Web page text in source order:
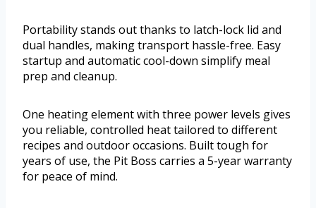
Portability stands out thanks to latch-lock lid and
dual handles, making transport hassle-free. Easy
startup and automatic cool-down simplify meal
prep and cleanup.
One heating element with three power levels gives
you reliable, controlled heat tailored to different
recipes and outdoor occasions. Built tough for
years of use, the Pit Boss carries a 5-year warranty
for peace of mind.